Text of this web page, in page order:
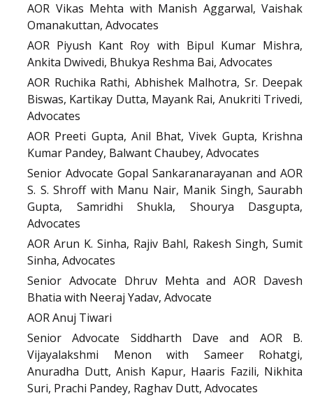
AOR Vikas Mehta with Manish Aggarwal, Vaishak
Omanakuttan, Advocates
AOR Piyush Kant Roy with Bipul Kumar Mishra,
Ankita Dwivedi, Bhukya Reshma Bai, Advocates
AOR Ruchika Rathi, Abhishek Malhotra, Sr. Deepak
Biswas, Kartikay Dutta, Mayank Rai, Anukriti Trivedi,
Advocates
AOR Preeti Gupta, Anil Bhat, Vivek Gupta, Krishna
Kumar Pandey, Balwant Chaubey, Advocates
Senior Advocate Gopal Sankaranarayanan and AOR
S. S. Shroff with Manu Nair, Manik Singh, Saurabh
Gupta, Samridhi Shukla, Shourya Dasgupta,
Advocates
AOR Arun K. Sinha, Rajiv Bahl, Rakesh Singh, Sumit
Sinha, Advocates
Senior Advocate Dhruv Mehta and AOR Davesh
Bhatia with Neeraj Yadav, Advocate
AOR Anuj Tiwari
Senior Advocate Siddharth Dave and AOR B.
Vijayalakshmi Menon with Sameer Rohatgi,
Anuradha Dutt, Anish Kapur, Haaris Fazili, Nikhita
Suri, Prachi Pandey, Raghav Dutt, Advocates